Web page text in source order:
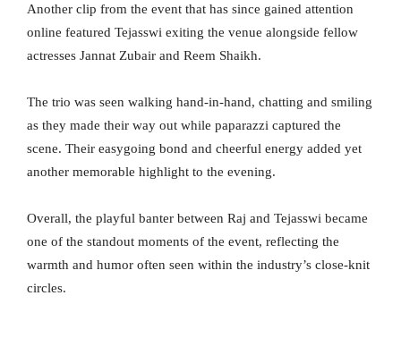
Another clip from the event that has since gained attention
online featured Tejasswi exiting the venue alongside fellow
actresses Jannat Zubair and Reem Shaikh.
The trio was seen walking hand-in-hand, chatting and smiling
as they made their way out while paparazzi captured the
scene. Their easygoing bond and cheerful energy added yet
another memorable highlight to the evening.
Overall, the playful banter between Raj and Tejasswi became
one of the standout moments of the event, reflecting the
warmth and humor often seen within the industry’s close-knit
circles.